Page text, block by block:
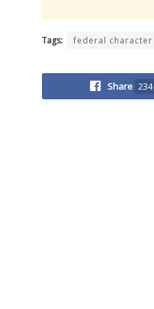
Tags: federal character
Share 234